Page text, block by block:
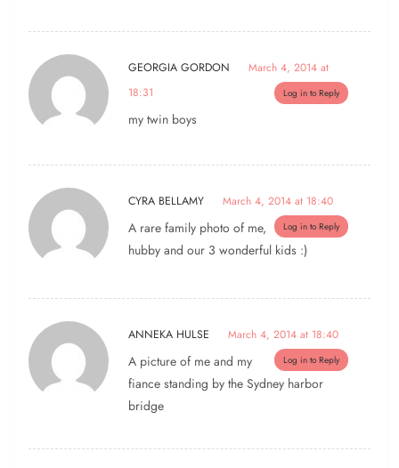
GEORGIA GORDON
March 4, 2014 at
18:31
Log in to Reply
my twin boys
CYRA BELLAMY March 4, 2014 at 18:40
Log in to Reply
A rare family photo of me,
hubby and our 3 wonderful kids :)
ANNEKA HULSE March 4, 2014 at 18:40
Log in to Reply
A picture of me and my
fiance standing by the Sydney harbor
bridge